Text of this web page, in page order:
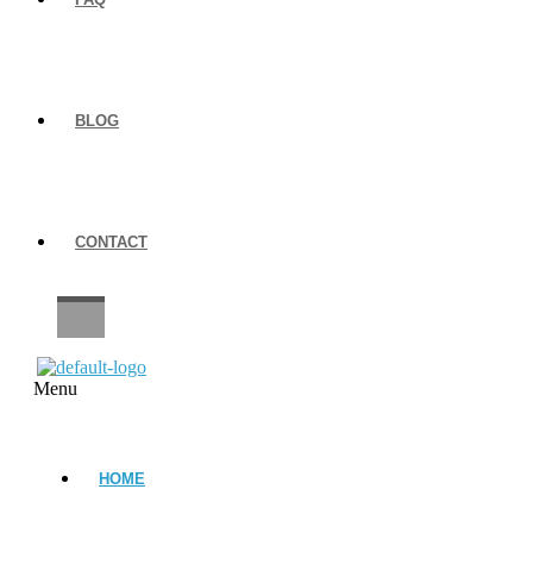
BLOG
CONTACT
Menu
HOME